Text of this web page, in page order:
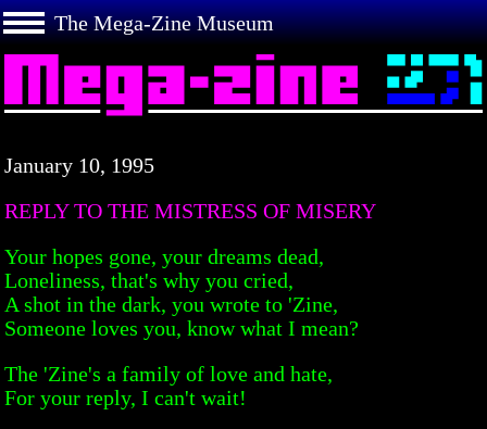
The Mega-Zine Museum
January 10, 1995
REPLY TO THE MISTRESS OF MISERY
Your hopes gone, your dreams dead,
Loneliness, that's why you cried,
A shot in the dark, you wrote to 'Zine,
Someone loves you, know what I mean?
The 'Zine's a family of love and hate,
For your reply, I can't wait!